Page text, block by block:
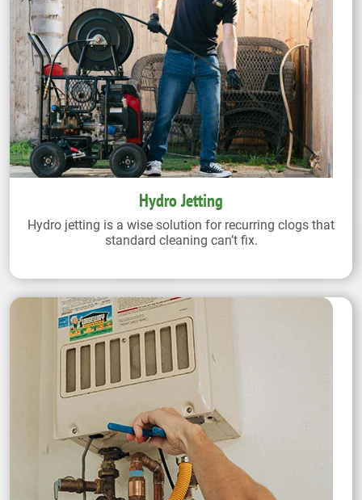
Hydro Jetting
Hydro jetting is a wise solution for recurring clogs that
standard cleaning can’t fix.